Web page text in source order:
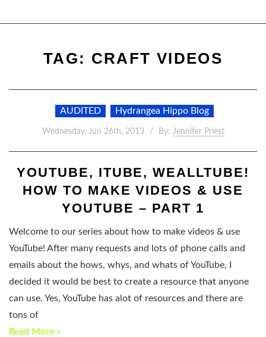
TAG: CRAFT VIDEOS
AUDITED Hydrangea Hippo Blog
Wednesday, Jun 26th, 2013 By: Jennifer Priest
YOUTUBE, ITUBE, WEALLTUBE!
HOW TO MAKE VIDEOS & USE
YOUTUBE – PART 1
Welcome to our series about how to make videos & use
YouTube! After many requests and lots of phone calls and
emails about the hows, whys, and whats of YouTube, I
decided it would be best to create a resource that anyone
can use. Yes, YouTube has alot of resources and there are
tons of
Read More »